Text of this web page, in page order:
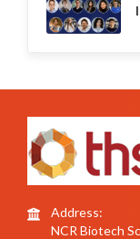
Address:
NCR Biotech